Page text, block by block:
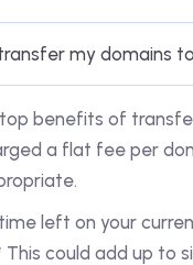
my domains
benefits of
a flat fee per
left on your
This could add up to